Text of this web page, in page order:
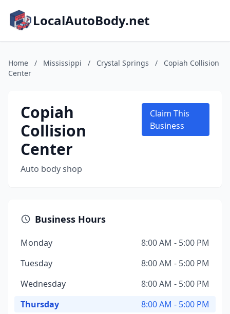
LocalAutoBody.net
Home / Mississippi / Crystal Springs /
Copiah Collision
Center
Copiah
Collision
Center
Auto body shop
Claim This
Business
Business Hours
Monday
8:00 AM - 5:00 PM
Tuesday
8:00 AM - 5:00 PM
Wednesday
8:00 AM - 5:00 PM
Thursday
8:00 AM - 5:00 PM